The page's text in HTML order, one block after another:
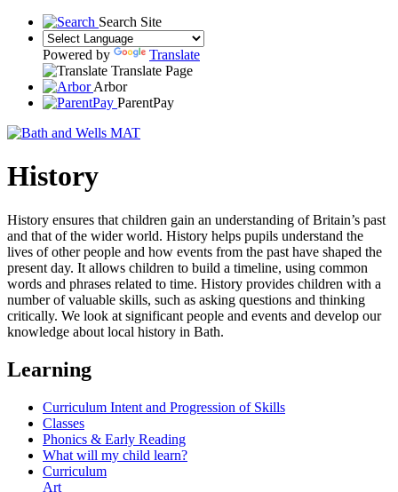
Search Site
Powered by
Translate
Translate Page
Arbor
ParentPay
History
History ensures that children gain an understanding of Britain’s past
and that of the wider world. History helps pupils understand the
lives of other people and how events from the past have shaped the
present day. It allows children to build a timeline, using common
words and phrases related to time. History provides children with a
number of valuable skills, such as asking questions and thinking
critically. We look at significant people and events and develop our
knowledge about local history in Bath.
Learning
Curriculum Intent and Progression of Skills
Classes
Phonics & Early Reading
What will my child learn?
Curriculum
Art